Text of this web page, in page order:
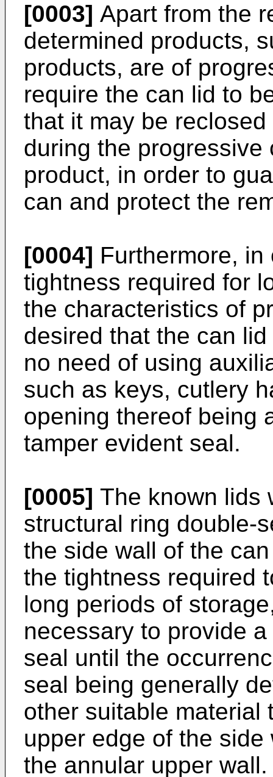
[0003] Apart from the
determined products,
products, are of
require the can lid to
that it may be
during the
product, in order to
can and protect the
[0004] Furthermore,
tightness required for
the characteristics of
desired that the can
no need of using
such as keys, cutlery
opening thereof being
tamper evident seal.
[0005] The known lids
structural ring double-
the side wall of the
the tightness required
long periods of
necessary to provide
seal until the
seal being generally
other suitable material
upper edge of the
the annular upper wall.